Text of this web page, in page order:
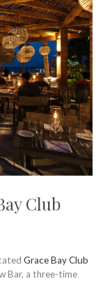
Club
Grace Bay Club
Bar, a three-time